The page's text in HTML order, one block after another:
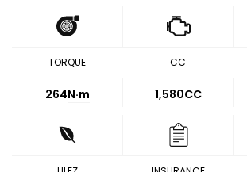
TORQUE
264N·m
CC
1,580CC